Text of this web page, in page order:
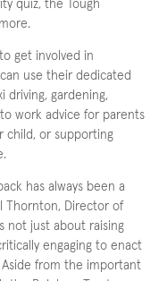
get involved in
use their dedicated
driving, gardening,
work advice for parents
child, or supporting
has always been a
Thornton, Director of
not just about raising
engaging to enact
from the important